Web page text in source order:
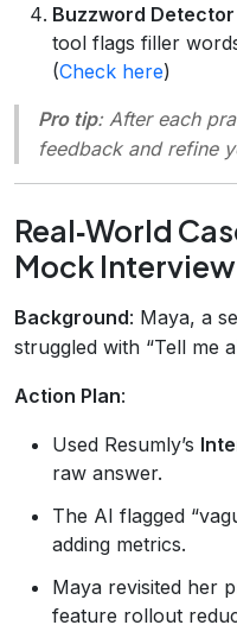
Buzzword Detector
tool flags filler
(Check here)
Pro tip: After each
feedback and refine
Real‑World
Mock
Background: Maya, a
struggled with “Tell me
Action Plan:
Used Resumly’s
raw answer.
The AI flagged
adding metrics.
Maya revisited her
feature rollout